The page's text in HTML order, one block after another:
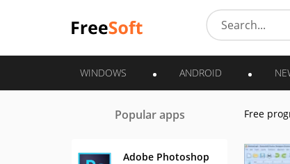
WINDOWS ANDROID
Popular apps
Adobe Photoshop
Free